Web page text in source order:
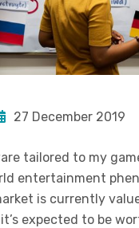
27 December 2019
tailored to my
entertainment
is currently
expected to be